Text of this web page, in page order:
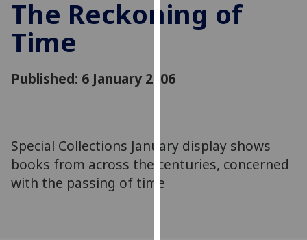
improve
and
advertising
via
The Reckoning of
Time
Published: 6 January 2006
Special Collections January display shows
books from across the centuries, concerned
with the passing of time